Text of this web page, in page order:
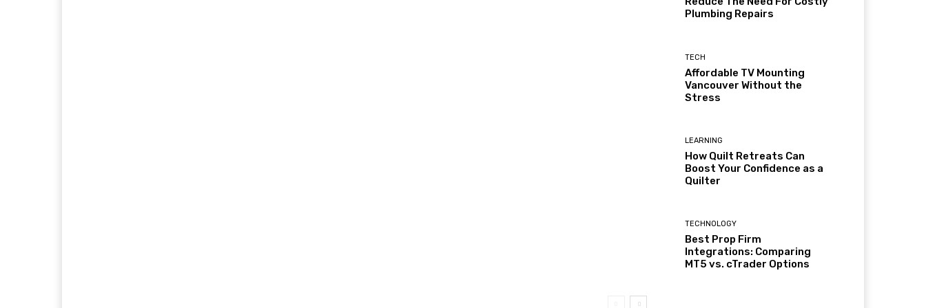
Plumbing Repairs
TECH
Affordable TV Mounting
Vancouver Without the
Stress
LEARNING
How Quilt Retreats Can
Boost Your Confidence as a
Quilter
TECHNOLOGY
Best Prop Firm
Integrations: Comparing
MT5 vs. cTrader Options